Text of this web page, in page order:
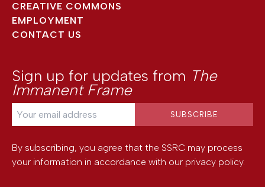
CREATIVE COMMONS
EMPLOYMENT
CONTACT US
Sign up for updates from The
Immanent Frame
By subscribing, you agree that the SSRC may process
your information in accordance with our privacy policy.